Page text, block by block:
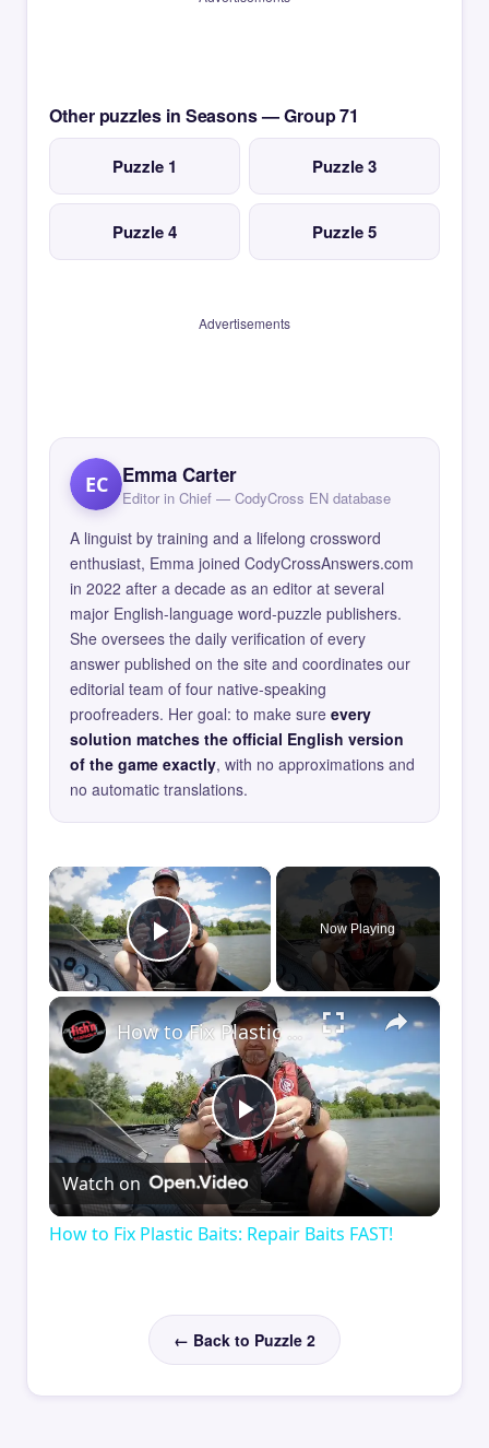
Other puzzles in Seasons — Group 71
Puzzle 1 Puzzle 3
Puzzle 4 Puzzle 5
Advertisements
EC Emma Carter
Editor in Chief — CodyCross EN database
A linguist by training and a lifelong crossword
enthusiast, Emma joined CodyCrossAnswers.com
in 2022 after a decade as an editor at several
major English-language word-puzzle publishers.
She oversees the daily verification of every
answer published on the site and coordinates our
editorial team of four native-speaking
proofreaders. Her goal: to make sure every
solution matches the official English version
of the game exactly, with no approximations and
no automatic translations.
×
Play Video
Now Playing
×
Play
Video
How to Fix Plastic Baits: Repair Baits FAST!
Watch on
How to Fix Plastic Baits: Repair Baits FAST!
← Back to Puzzle 2